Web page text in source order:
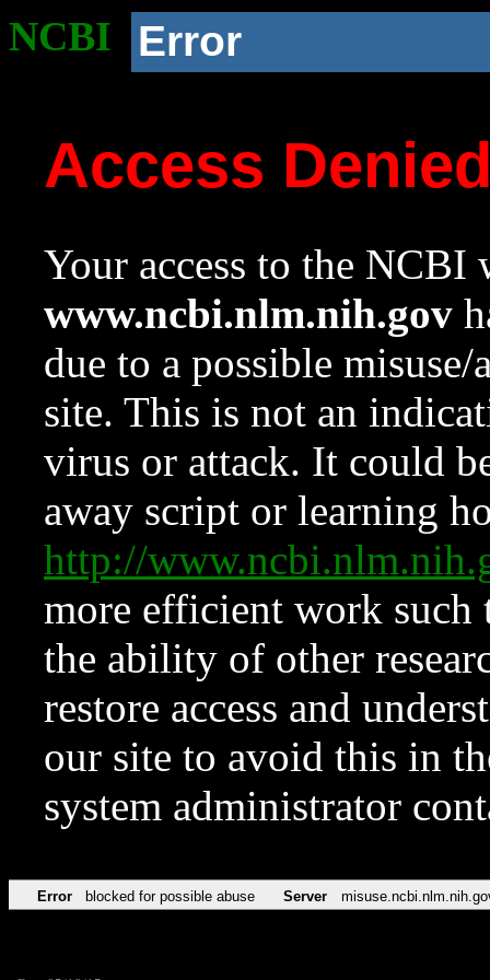
NCBI Error
Access
Your access to the NCBI
www.ncbi.nlm.nih.gov
due to a possible
site. This is not an
virus or attack. It could
away script or learning
http://
more efficient work such
the ability of other
restore access and
our site to avoid this in
system administrator
Error blocked for possible abuse Server